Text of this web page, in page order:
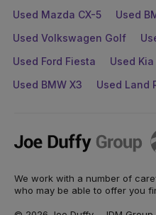
Used Mazda CX-5
Used
Used Volkswagen Golf
Used Ford Fiesta
Used
Used BMW X3
Used Land
Joe
Duffy
We work with a number of
who may be able to offer you